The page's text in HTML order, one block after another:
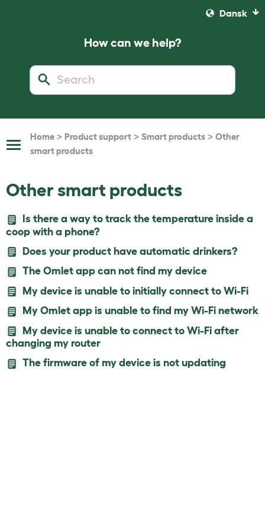
Dansk
How can we help?
Toggle
Home > Product support > Smart products > Other
smart products
Other smart products
Is there a way to track the temperature inside a
coop with a phone?
Does your product have automatic drinkers?
The Omlet app can not find my device
My device is unable to initially connect to Wi-Fi
My Omlet app is unable to find my Wi-Fi network
My device is unable to connect to Wi-Fi after
changing my router
The firmware of my device is not updating